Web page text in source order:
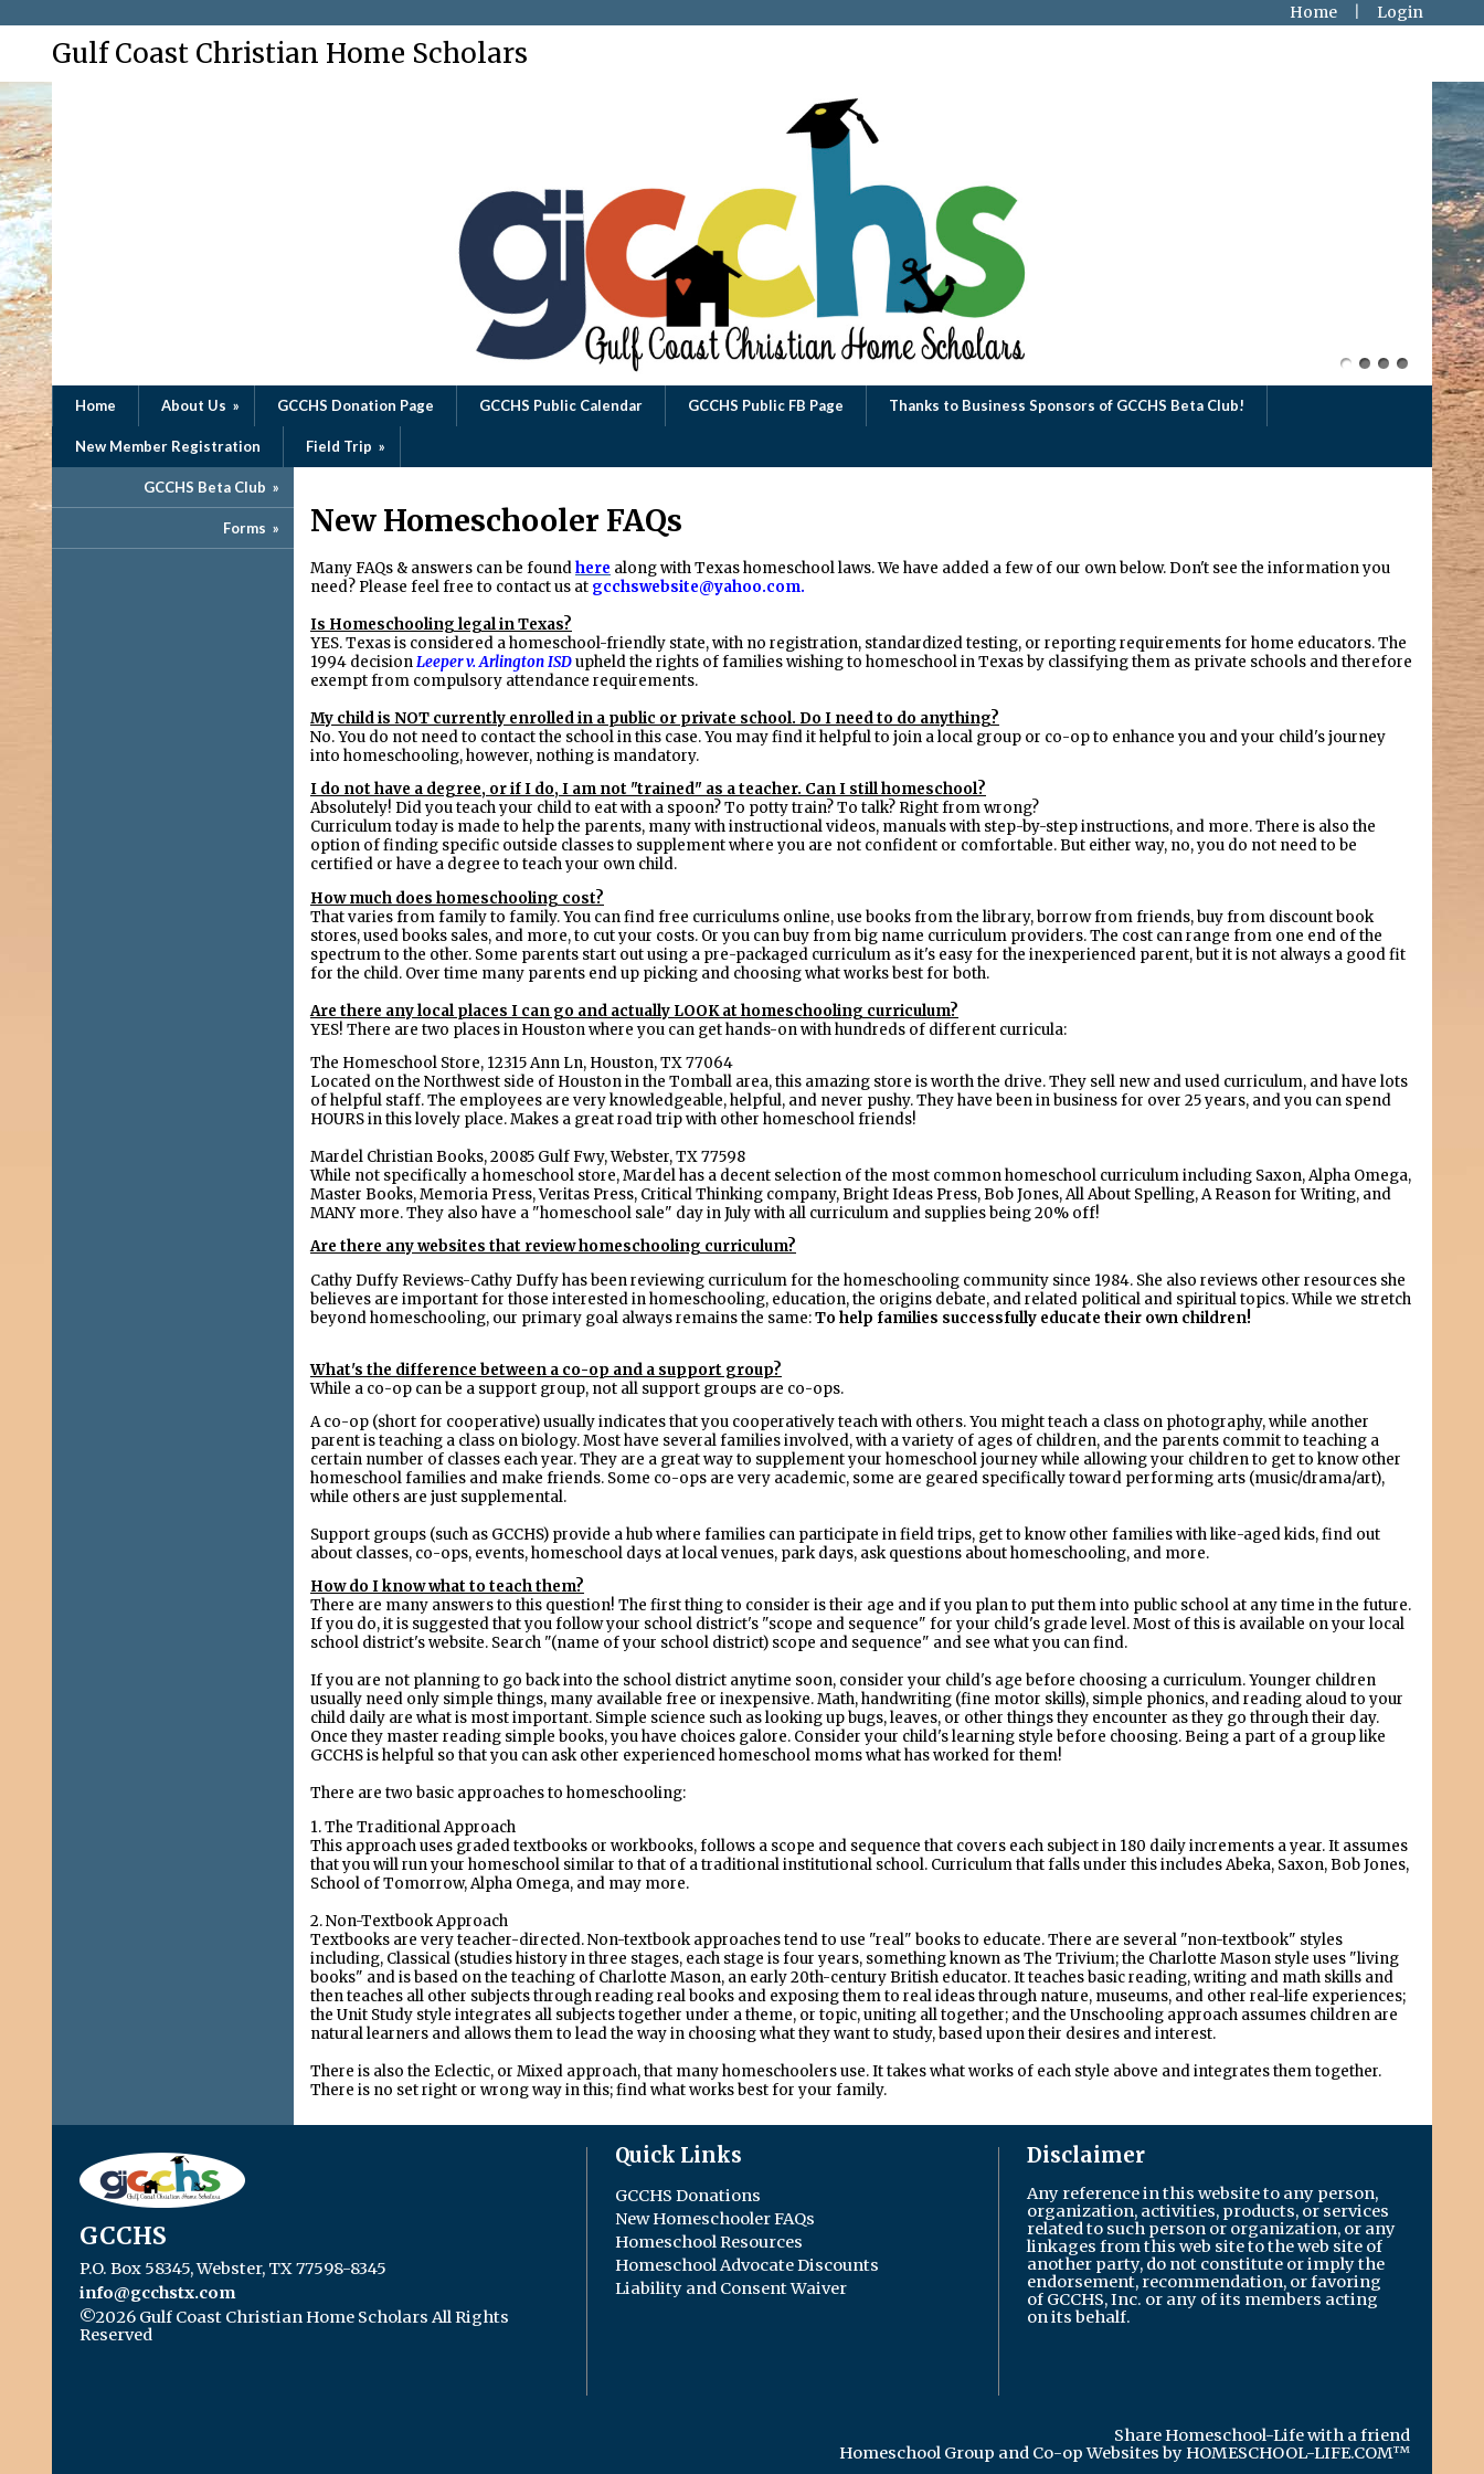
Home Login
Gulf Coast Christian Home Scholars
Home About Us » GCCHS Donation Page GCCHS Public Calendar GCCHS Public FB Page Thanks to Business Sponsors of GCCHS Beta Club!
New Member Registration Field Trip »
GCCHS Beta Club »
Forms » New Homeschooler FAQs
Many FAQs & answers can be foundhere along with Texas homeschool laws. We have added a few of our own below. Don't see the information you
need? Please feel free to contact us at gcchswebsite@yahoo.com.
Is Homeschooling legal in Texas?
YES. Texas is considered a homeschool-friendly state, with no registration, standardized testing, or reporting requirements for home educators. The
1994 decisionLeeper v. Arlington ISDupheld the rights of families wishing to homeschool in Texas by classifying them as private schools and therefore
exempt from compulsory attendance requirements.
My child is NOT currently enrolled in a public or private school. Do I need to do anything?
No. You do not need to contact the school in this case. You may find it helpful to join a local group or co-op to enhance you and your child's journey
into homeschooling, however, nothing is mandatory.
I do not have a degree, or if I do, I am not "trained" as a teacher. Can I still homeschool?
Absolutely! Did you teach your child to eat with a spoon? To potty train? To talk? Right from wrong?
Curriculum today is made to help the parents, many with instructional videos, manuals with step-by-step instructions, and more. There is also the
option of finding specific outside classes to supplement where you are not confident or comfortable. But either way, no, you do not need to be
certified or have a degree to teach your own child.
How much does homeschooling cost?
That varies from family to family. You can find free curriculums online, use books from the library, borrow from friends, buy from discount book
stores, used books sales, and more, to cut your costs. Or you can buy from big name curriculum providers. The cost can range from one end of the
spectrum to the other. Some parents start out using a pre-packaged curriculum as it's easy for the inexperienced parent, but it is not always a good fit
for the child. Over time many parents end up picking and choosing what works best for both.
Are there any local places I can go and actually LOOK at homeschooling curriculum?
YES! There are two places in Houston where you can get hands-on with hundreds of different curricula:
The Homeschool Store, 12315 Ann Ln, Houston, TX 77064
Located on the Northwest side of Houston in the Tomball area, this amazing store is worth the drive. They sell new and used curriculum, and have lots
of helpful staff. The employees are very knowledgeable, helpful, and never pushy. They have been in business for over 25 years, and you can spend
HOURS in this lovely place. Makes a great road trip with other homeschool friends!
Mardel Christian Books, 20085 Gulf Fwy, Webster, TX 77598
While not specifically a homeschool store, Mardel has a decent selection of the most common homeschool curriculum including Saxon, Alpha Omega,
Master Books, Memoria Press, Veritas Press, Critical Thinking company, Bright Ideas Press, Bob Jones, All About Spelling, A Reason for Writing, and
MANY more. They also have a "homeschool sale" day in July with all curriculum and supplies being 20% off!
Are there any websites that review homeschooling curriculum?
Cathy Duffy Reviews-Cathy Duffy has been reviewing curriculum for the homeschooling community since 1984. She also reviews other resources she
believes are important for those interested in homeschooling, education, the origins debate, and related political and spiritual topics. While we stretch
beyond homeschooling, our primary goal always remains the same:To help families successfully educate their own children!
What's the difference between a co-op and a support group?
While a co-op can be a support group, not all support groups are co-ops.
A co-op (short for cooperative) usually indicates that you cooperatively teach with others. You might teach a class on photography, while another
parent is teaching a class on biology. Most have several families involved, with a variety of ages of children, and the parents commit to teaching a
certain number of classes each year. They are a great way to supplement your homeschool journey while allowing your children to get to know other
homeschool families and make friends. Some co-ops are very academic, some are geared specifically toward performing arts (music/drama/art),
while others are just supplemental.
Support groups (such as GCCHS) provide a hub where families can participate in field trips, get to know other families with like-aged kids, find out
about classes, co-ops, events, homeschool days at local venues, park days, ask questions about homeschooling, and more.
How do I know what to teach them?
There are many answers to this question! The first thing to consider is their age and if you plan to put them into public school at any time in the future.
If you do, it is suggested that you follow your school district's "scope and sequence" for your child's grade level. Most of this is available on your local
school district's website. Search "(name of your school district) scope and sequence" and see what you can find.
If you are not planning to go back into the school district anytime soon, consider your child's age before choosing a curriculum. Younger children
usually need only simple things, many available free or inexpensive. Math, handwriting (fine motor skills), simple phonics, and reading aloud to your
child daily are what is most important. Simple science such as looking up bugs, leaves, or other things they encounter as they go through their day.
Once they master reading simple books, you have choices galore. Consider your child's learning style before choosing. Being a part of a group like
GCCHS is helpful so that you can ask other experienced homeschool moms what has worked for them!
There are two basic approaches to homeschooling:
1. The Traditional Approach
This approach uses graded textbooks or workbooks, follows a scope and sequence that covers each subject in 180 daily increments a year. It assumes
that you will run your homeschool similar to that of a traditional institutional school. Curriculum that falls under this includes Abeka, Saxon, Bob Jones,
School of Tomorrow, Alpha Omega, and may more.
2. Non-Textbook Approach
Textbooks are very teacher-directed. Non-textbook approaches tend to use "real" books to educate. There are several "non-textbook" styles
including, Classical (studies history in three stages, each stage is four years, something known as The Trivium; the Charlotte Mason style uses "living
books" and is based on the teaching of Charlotte Mason, an early 20th-century British educator. It teaches basic reading, writing and math skills and
then teaches all other subjects through reading real books and exposing them to real ideas through nature, museums, and other real-life experiences;
the Unit Study style integrates all subjects together under a theme, or topic, uniting all together; and the Unschooling approach assumes children are
natural learners and allows them to lead the way in choosing what they want to study, based upon their desires and interest.
There is also the Eclectic, or Mixed approach, that many homeschoolers use. It takes what works of each style above and integrates them together.
There is no set right or wrong way in this; find what works best for your family.
GCCHS
P.O. Box 58345, Webster, TX 77598-8345
info@gcchstx.com
©2026 Gulf Coast Christian Home Scholars All Rights
Reserved
Disclaimer
Any reference in this website to any person,
organization, activities, products, or services
related to such person or organization, or any
linkages from this web site to the web site of
another party, do not constitute or imply the
endorsement, recommendation, or favoring
of GCCHS, Inc. or any of its members acting
on its behalf.
Quick Links
GCCHS Donations
New Homeschooler FAQs
Homeschool Resources
Homeschool Advocate Discounts
Liability and Consent Waiver
Share Homeschool-Life with a friend
Homeschool Group and Co-op Websites byHOMESCHOOL-LIFE.COM™